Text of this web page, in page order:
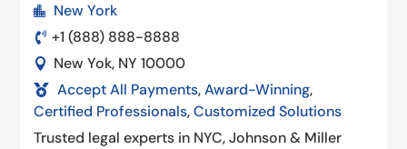
 New York
 +1 (888) 888-8888
 New Yok, NY 10000
 Accept All Payments,Award-Winning,
Certified Professionals,Customized Solutions
Trusted legal experts in NYC, Johnson & Miller